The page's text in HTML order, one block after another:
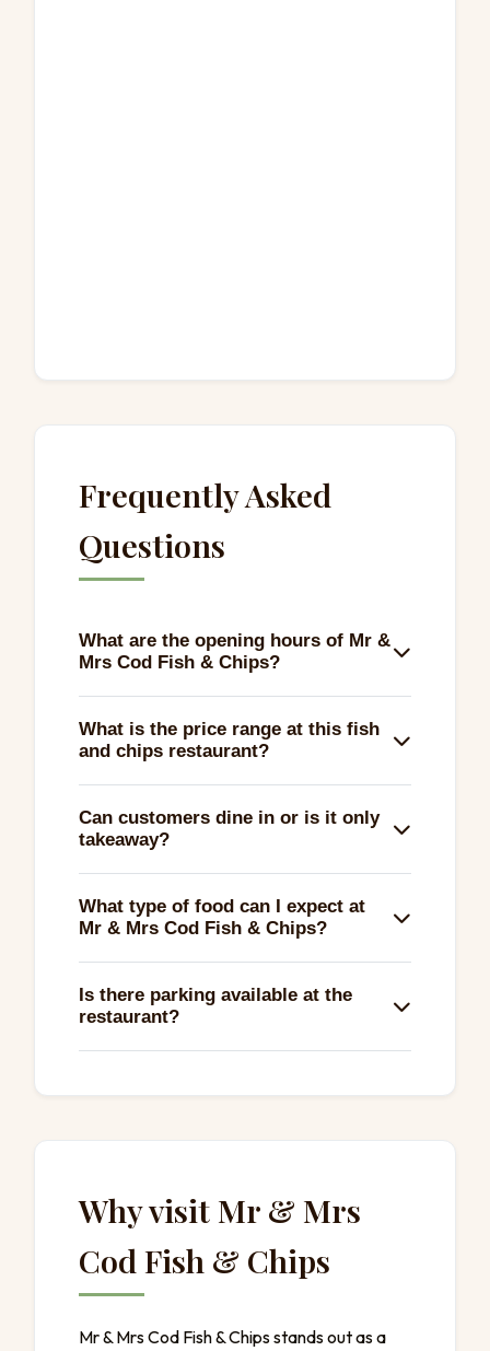
Frequently Asked
Questions
What are the opening hours of Mr &
Mrs Cod Fish & Chips?
of the week, providing flexibility for a
delicious meal any day.
What is the price range at this fish
and chips restaurant?
& Chips for just £1 to £10, making it an
affordable dining option.
Can customers dine in or is it only
takeaway?
even have your meal delivered. It’s perfect
for any dining preference.
What type of food can I expect at
Mr & Mrs Cod Fish & Chips?
variety of options like pies, sauces, and
tasty other offerings, totaling 39 delicious
plates.
Is there parking available at the
restaurant?
Why visit Mr & Mrs
Cod Fish & Chips
Mr & Mrs Cod Fish & Chips stands out as a